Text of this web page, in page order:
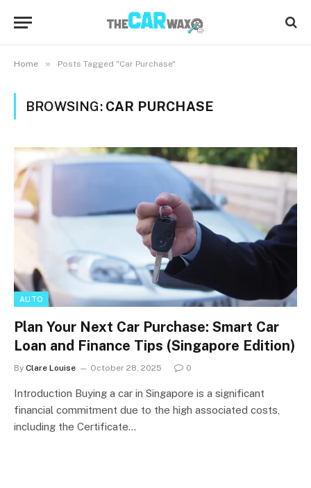
Home » Posts Tagged "Car Purchase"
BROWSING: CAR PURCHASE
AUTO
Plan Your Next Car Purchase: Smart Car
Loan and Finance Tips (Singapore Edition)
By Clare Louise October 28, 2025 0
Introduction Buying a car in Singapore is a significant
financial commitment due to the high associated costs,
including the Certificate…